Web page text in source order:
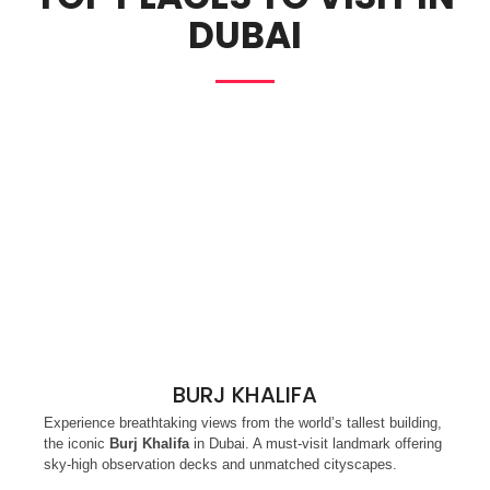
DUBAI
BURJ KHALIFA
Experience breathtaking views from the world’s tallest building,
the iconic Burj Khalifain Dubai. A must-visit landmark offering
sky-high observation decks and unmatched cityscapes.